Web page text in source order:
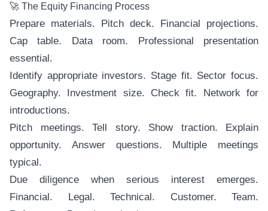
🚀 The Equity Financing Process
Prepare materials. Pitch deck. Financial projections.
Cap table. Data room. Professional presentation
essential.
Identify appropriate investors. Stage fit. Sector focus.
Geography. Investment size. Check fit. Network for
introductions.
Pitch meetings. Tell story. Show traction. Explain
opportunity. Answer questions. Multiple meetings
typical.
Due diligence when serious interest emerges.
Financial. Legal. Technical. Customer. Team.